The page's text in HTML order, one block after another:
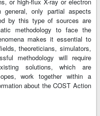
only partial aspects
by this type of sources are
methodology to face the
makes it essential to
theoreticians, simulators,
methodology will require
solutions, which are
work together within a
about the COST Action